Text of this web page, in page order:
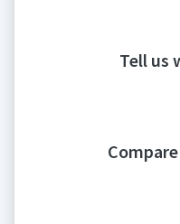
Tell us